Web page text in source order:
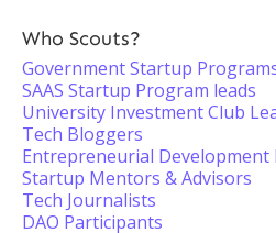
Who Scouts?
Government Startup
SAAS Startup Program leads
University Investment Club
Tech Bloggers
Entrepreneurial Development
Startup Mentors & Advisors
Tech Journalists
DAO Participants